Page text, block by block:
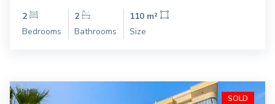
2
Bedrooms
2
Bathrooms
110 m²
Size
SOLD